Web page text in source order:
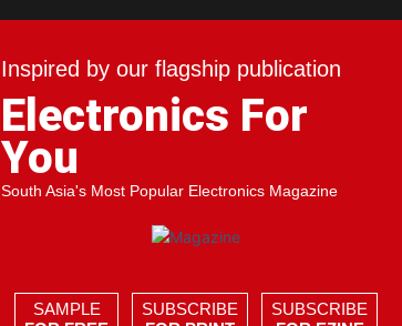
Inspired by our flagship publication
Electronics For
You
South Asia's Most Popular Electronics Magazine
SAMPLE
SUBSCRIBE
SUBSCRIBE